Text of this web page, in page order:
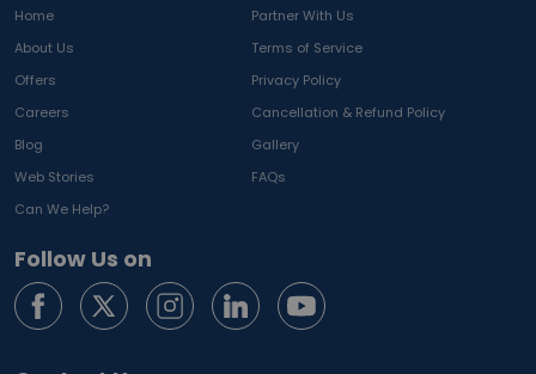
Home
Partner With Us
About Us
Terms of Service
Offers
Privacy Policy
Careers
Cancellation & Refund Policy
Blog
Gallery
Web Stories
FAQs
Can We Help?
Follow Us on